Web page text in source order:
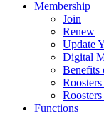
Membership
Join
Renew
Update
Digital
Benefits
Functions